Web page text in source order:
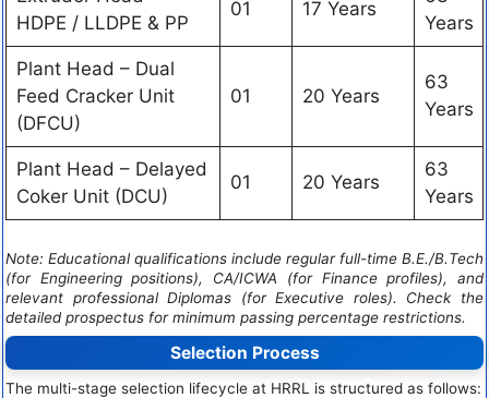
HDPE / LLDPE & PP
01 17 Years
Years
Plant Head – Dual
Feed Cracker Unit
(DFCU)
01 20 Years
63
Years
Plant Head – Delayed
Coker Unit (DCU)
01 20 Years
63
Years
Note: Educational qualifications include regular full-time B.E./B.Tech
(for Engineering positions), CA/ICWA (for Finance profiles), and
relevant professional Diplomas (for Executive roles). Check the
detailed prospectus for minimum passing percentage restrictions.
Selection Process
The multi-stage selection lifecycle at HRRL is structured as follows: